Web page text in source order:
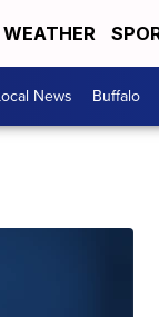
WEATHER
News Buffalo